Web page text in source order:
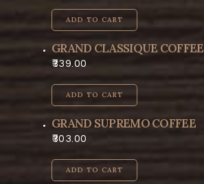
ADD TO CART
GRAND CLASSIQUE COFFEE
339.00
ADD TO CART
GRAND SUPREMO COFFEE
303.00
ADD TO CART